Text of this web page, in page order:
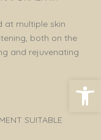
Open toolbar
at multiple skin
both on the
and rejuvenating
SUITABLE